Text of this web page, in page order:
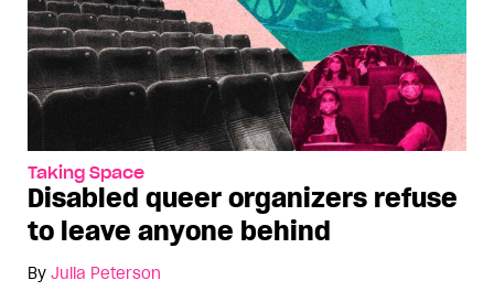
Taking Space
Disabled queer organizers refuse
to leave anyone behind
By Julia Peterson